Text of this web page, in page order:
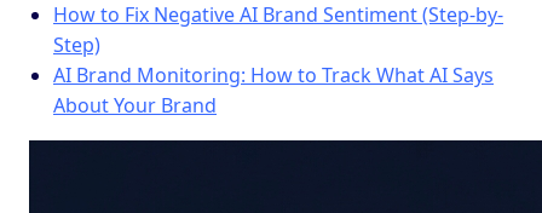
How to Fix Negative AI Brand Sentiment (Step-by-
Step)
AI Brand Monitoring: How to Track What AI Says
About Your Brand